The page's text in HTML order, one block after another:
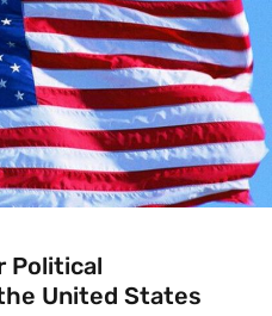
Political
United States